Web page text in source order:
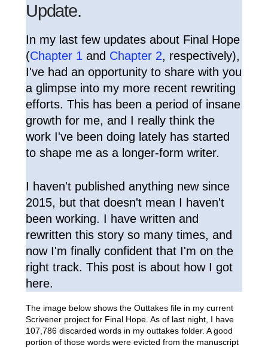
Update.
In my last few updates about Final Hope
(Chapter 1 and Chapter 2, respectively),
I've had an opportunity to share with you
a glimpse into my more recent rewriting
efforts. This has been a period of insane
growth for me, and I really think the
work I've been doing lately has started
to shape me as a longer-form writer.
I haven't published anything new since
2015, but that doesn't mean I haven't
been working. I have written and
rewritten this story so many times, and
now I'm finally confident that I'm on the
right track. This post is about how I got
here.
The image below shows the Outtakes file in my current
Scrivener project for Final Hope. As of last night, I have
107,786 discarded words in my outtakes folder. A good
portion of those words were evicted from the manuscript